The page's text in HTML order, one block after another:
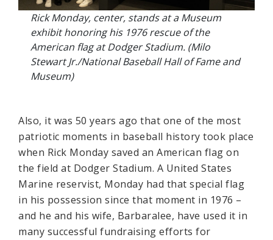
Rick Monday, center, stands at a Museum
exhibit honoring his 1976 rescue of the
American flag at Dodger Stadium. (Milo
Stewart Jr./National Baseball Hall of Fame and
Museum)
Also, it was 50 years ago that one of the most
patriotic moments in baseball history took place
when Rick Monday saved an American flag on
the field at Dodger Stadium. A United States
Marine reservist, Monday had that special flag
in his possession since that moment in 1976 –
and he and his wife, Barbaralee, have used it in
many successful fundraising efforts for